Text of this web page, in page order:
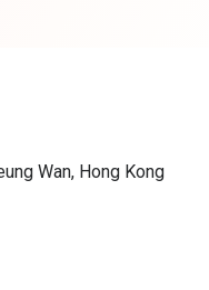
Wan, Hong Kong